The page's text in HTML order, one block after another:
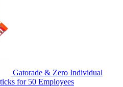
Gatorade & Zero Individual
for 50 Employees